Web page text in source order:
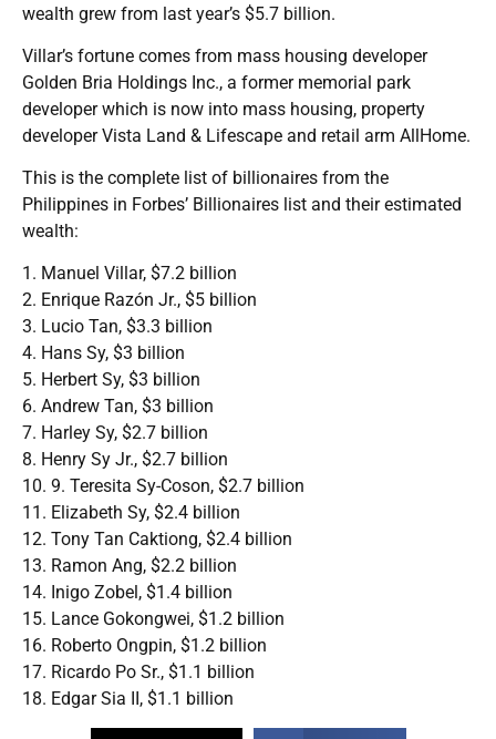
wealth grew from last year’s $5.7 billion.
Villar’s fortune comes from mass housing developer
Golden Bria Holdings Inc., a former memorial park
developer which is now into mass housing, property
developer Vista Land & Lifescape and retail arm AllHome.
This is the complete list of billionaires from the
Philippines in Forbes’ Billionaires list and their estimated
wealth:
1. Manuel Villar, $7.2 billion
2. Enrique Razón Jr., $5 billion
3. Lucio Tan, $3.3 billion
4. Hans Sy, $3 billion
5. Herbert Sy, $3 billion
6. Andrew Tan, $3 billion
7. Harley Sy, $2.7 billion
8. Henry Sy Jr., $2.7 billion
10. 9. Teresita Sy-Coson, $2.7 billion
11. Elizabeth Sy, $2.4 billion
12. Tony Tan Caktiong, $2.4 billion
13. Ramon Ang, $2.2 billion
14. Inigo Zobel, $1.4 billion
15. Lance Gokongwei, $1.2 billion
16. Roberto Ongpin, $1.2 billion
17. Ricardo Po Sr., $1.1 billion
18. Edgar Sia II, $1.1 billion